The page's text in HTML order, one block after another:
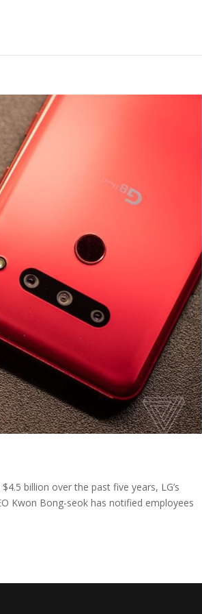
billion over the past five years, LG’s
Kwon Bong-seok has notified employees